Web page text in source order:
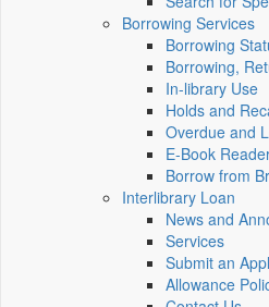
Borrowing Services
Borrowing
Borrowing,
In-library Use
Holds and
Overdue and
E-Book
Borrow from
Interlibrary Loan
News and
Services
Submit an
Allowance